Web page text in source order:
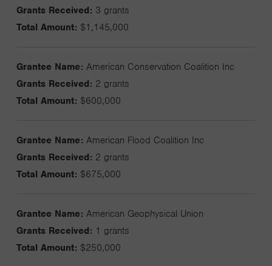
Grants Received: 3 grants
Total Amount: $1,145,000
Grantee Name: American Conservation Coalition Inc
Grants Received: 2 grants
Total Amount: $600,000
Grantee Name: American Flood Coalition Inc
Grants Received: 2 grants
Total Amount: $675,000
Grantee Name: American Geophysical Union
Grants Received: 1 grants
Total Amount: $250,000